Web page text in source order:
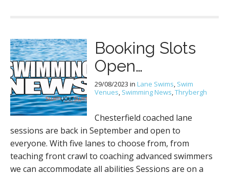
Booking Slots
Open…
29/08/2023 in Lane Swims, Swim
Venues, Swimming News,Thrybergh
Chesterfield coached lane
sessions are back in September and open to
everyone. With five lanes to choose from, from
teaching front crawl to coaching advanced swimmers
we can accommodate all abilities Sessions are on a